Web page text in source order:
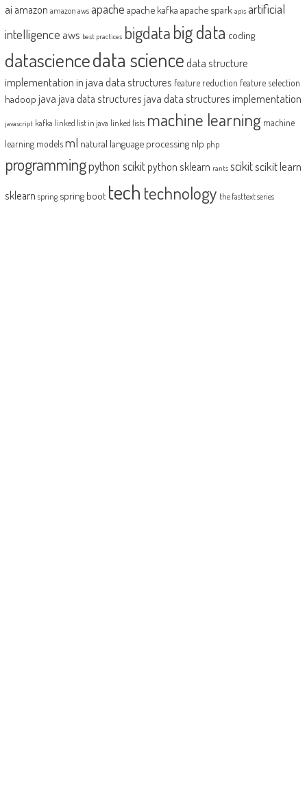
ai amazon amazon aws apache apache kafka apache spark apis artificial
intelligence aws best practices bigdatabig data coding
datasciencedata sciencedata structure
implementation in javadata structures feature reduction feature selection
hadoop java java data structures java data structures implementation
javascript kafka linked list in java linked lists machine learning machine
learning modelsml natural language processing nlp php
programmingpython scikit python sklearn rants scikitscikit learn
sklearn spring spring boot tech technology the fasttext series